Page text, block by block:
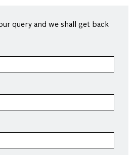
query and we shall get back